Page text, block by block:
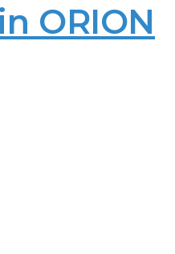
ORION